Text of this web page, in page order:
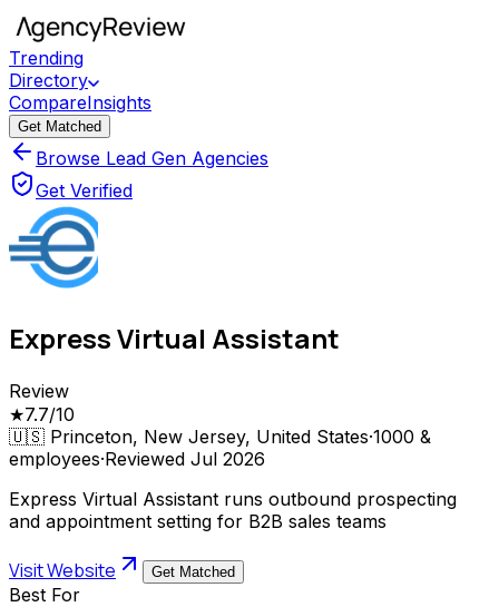
Trending
Directory
CompareInsights
Get Matched
Browse Lead Gen Agencies
Get Verified
Express Virtual Assistant
Review
★7.7/10
🇺🇸 Princeton, New Jersey, United States·1000 &
employees·Reviewed Jul 2026
Express Virtual Assistant runs outbound prospecting
and appointment setting for B2B sales teams
Visit Website Get Matched
Best For